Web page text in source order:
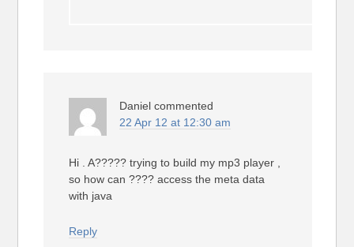
Daniel commented
22 Apr 12 at 12:30 am
Hi . A????? trying to build my mp3 player ,
so how can ???? access the meta data
with java
Reply